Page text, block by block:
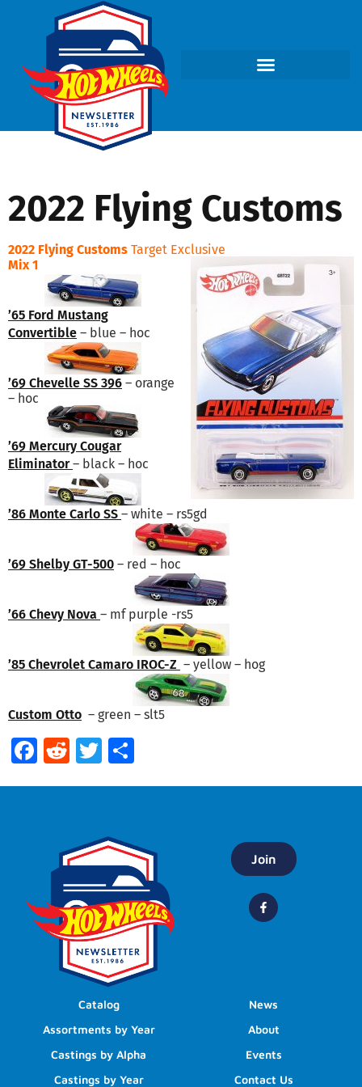
2022 Flying Customs
2022 Flying Customs Target Exclusive
Mix 1
’65 Ford Mustang
Convertible – blue – hoc
’69 Chevelle SS 396 – orange
– hoc
’69 Mercury Cougar
Eliminator– black – hoc
’86 Monte Carlo SS – white – rs5gd
’69 Shelby GT-500 – red – hoc
’66 Chevy Nova – mf purple -rs5
’85 Chevrolet Camaro IROC-Z – yellow – hog
Custom Otto – green – slt5
Facebook
RedditTwitter
Join
Catalog
Assortments by Year
Castings by Alpha
Castings by Year
News
About
Events
Contact Us